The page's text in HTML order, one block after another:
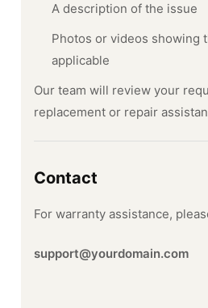
A description of the issue
Photos or videos showing
applicable
Our team will review your
replacement or repair
Contact
For warranty assistance,
support@yourdomain.com